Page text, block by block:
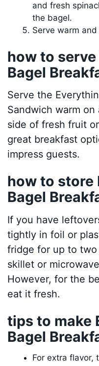
and fresh
the bagel.
Serve warm and
how to
Bagel
Serve the
Sandwich warm
side of fresh fruit
great breakfast
impress guests.
how to store
Bagel
If you have
tightly in foil or
fridge for up to two
skillet or
However, for the
eat it fresh.
tips to make
Bagel
For extra flavor,